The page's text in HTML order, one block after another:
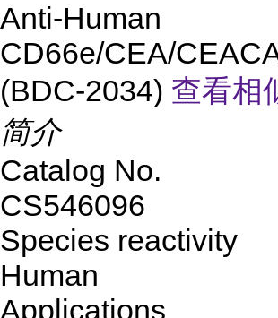
Anti-Human
CD66e/CEA/
(BDC-2034) 查看相
简介
Catalog No.
CS546096
Species reactivity
Human
Applications